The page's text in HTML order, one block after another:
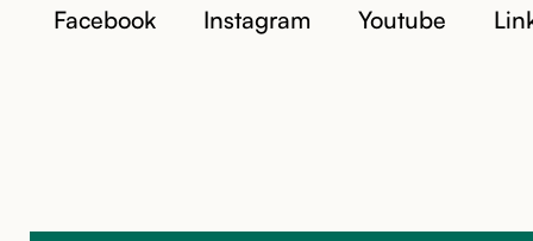
Facebook Instagram Youtube